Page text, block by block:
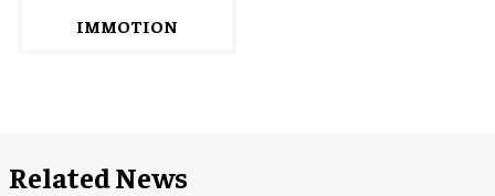
IMMOTION
Related News